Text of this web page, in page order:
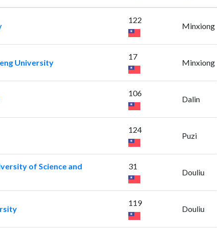
122
Minxiong
University
17
Minxiong
106
Dalin
124
Puzi
of Science and
31
Douliu
119
Douliu